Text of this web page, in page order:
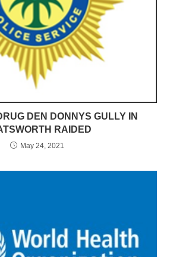
DEN DONNYS GULLY IN
RAIDED
May 24, 2021